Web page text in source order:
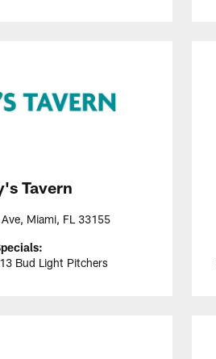
Tavern
Miami, FL 33155
Bud Light Pitchers